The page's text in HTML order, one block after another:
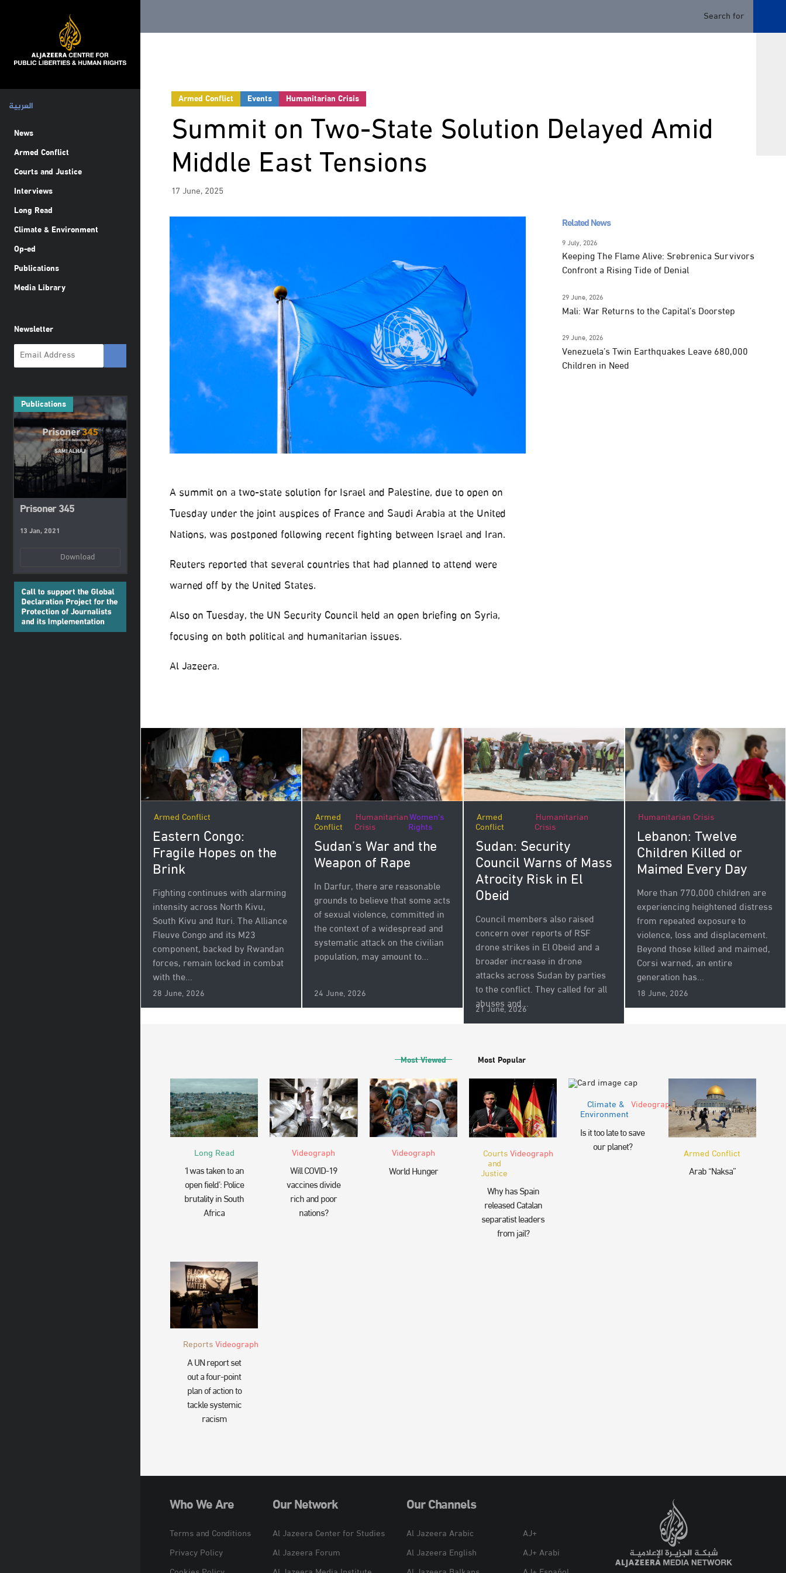
العربية
News
Armed Conflict
Courts and Justice
Interviews
Long Read
Climate & Environment
Op-ed
Publications
Media Library
Newsletter
Publications
Prisoner 345
13 Jan, 2021
Download
Armed Conflict Events Humanitarian Crisis
Summit on Two-State Solution Delayed Amid
Middle East Tensions
17 June, 2025
A summit on a two-state solution for Israel and Palestine, due to open on
Tuesday under the joint auspices of France and Saudi Arabia at the United
Nations, was postponed following recent fighting between Israel and Iran.
Reuters reported that several countries that had planned to attend were
warned off by the United States.
Also on Tuesday, the UN Security Council held an open briefing on Syria,
focusing on both political and humanitarian issues.
Al Jazeera.
Related News
9 July, 2026
Keeping The Flame Alive: Srebrenica Survivors
Confront a Rising Tide of Denial
29 June, 2026
Mali: War Returns to the Capital’s Doorstep
29 June, 2026
Venezuela’s Twin Earthquakes Leave 680,000
Children in Need
Armed Conflict
Eastern Congo:
Fragile Hopes on the
Brink
Fighting continues with alarming
intensity across North Kivu,
South Kivu and Ituri. The Alliance
Fleuve Congo and its M23
component, backed by Rwandan
forces, remain locked in combat
with the...
28 June, 2026
Armed
Conflict
Humanitarian
Crisis
Women's
Rights
Sudan’s War and the
Weapon of Rape
In Darfur, there are reasonable
grounds to believe that some acts
of sexual violence, committed in
the context of a widespread and
systematic attack on the civilian
population, may amount to...
24 June, 2026
Armed
Conflict
Humanitarian
Crisis
Sudan: Security
Council Warns of Mass
Atrocity Risk in El
Obeid
Council members also raised
concern over reports of RSF
drone strikes in El Obeid and a
broader increase in drone
attacks across Sudan by parties
to the conflict. They called for all
abuses and...
21 June, 2026
Humanitarian Crisis
Lebanon: Twelve
Children Killed or
Maimed Every Day
More than 770,000 children are
experiencing heightened distress
from repeated exposure to
violence, loss and displacement.
Beyond those killed and maimed,
Corsi warned, an entire
generation has...
18 June, 2026
Most Viewed Most Popular
Long Read
‘I was taken to an
open field’: Police
brutality in South
Africa
Videograph
Will COVID-19
vaccines divide
rich and poor
nations?
Videograph
World Hunger
Courts
and
Justice
Videograph
Why has Spain
released Catalan
separatist leaders
from jail?
Climate &
Environment
Videograph
Is it too late to save
our planet?
Armed Conflict
Arab “Naksa”
ReportsVideograph
A UN report set
out a four-point
plan of action to
tackle systemic
racism
Who We Are
Terms and Conditions
Privacy Policy
Our Network
Al Jazeera Center for Studies
Al Jazeera Forum
Our Channels
Al Jazeera Arabic
Al Jazeera English
AJ+
AJ+ Arabi